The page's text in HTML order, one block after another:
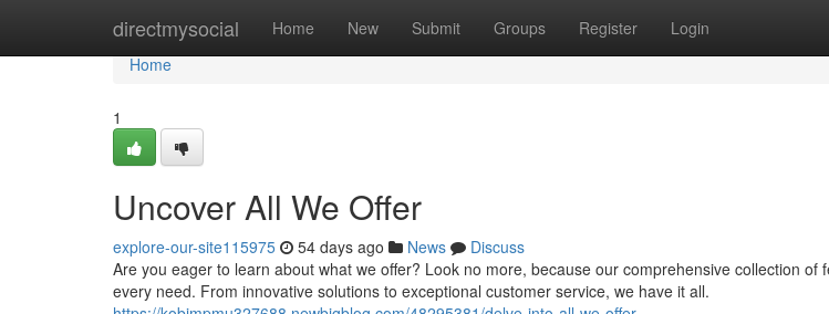
directmysocial Home New Submit Groups Register Login
Home
Home
1
Uncover All We Offer
explore-our-site115975 54 days ago News
Discuss
Are you eager to learn about what we offer? Look no more, because our comprehensive collection of
every need. From innovative solutions to exceptional customer service, we have it all.